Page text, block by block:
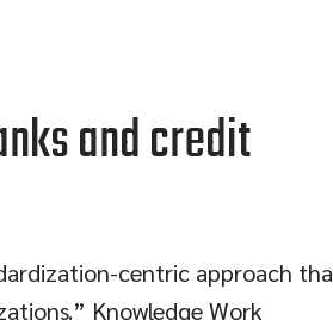
and credit
centric approach
Knowledge Work